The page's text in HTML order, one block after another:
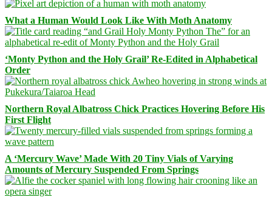
What a Human Would Look Like With Moth Anatomy
‘Monty Python and the Holy Grail’ Re-Edited in Alphabetical
Order
Northern Royal Albatross Chick Practices Hovering Before His
First Flight
A ‘Mercury Wave’ Made With 20 Tiny Vials of Varying
Amounts of Mercury Suspended From Springs